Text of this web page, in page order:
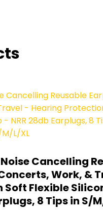
Cancelling
Work, &
Flexible
8 Tips in S/